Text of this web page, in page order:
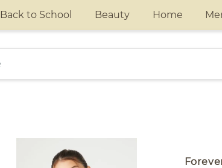
Back to School Beauty Home